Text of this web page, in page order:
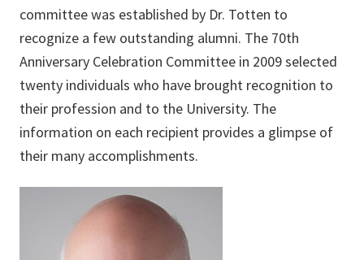
committee was established by Dr. Totten to
recognize a few outstanding alumni. The 70th
Anniversary Celebration Committee in 2009 selected
twenty individuals who have brought recognition to
their profession and to the University. The
information on each recipient provides a glimpse of
their many accomplishments.